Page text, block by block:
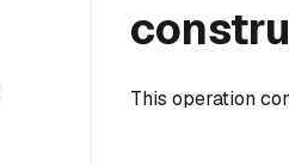
This operation